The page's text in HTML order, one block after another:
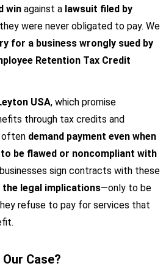
win against a lawsuit filed by
were never obligated to pay. We
for a business wrongly sued by
Retention Tax Credit
USA, which promise
through tax credits and
often demand payment even when
be flawed or noncompliant with
sign contracts with these
legal implications—only to be
refuse to pay for services that
Case?